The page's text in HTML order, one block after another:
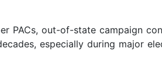
PACs, out-of-state campaign
especially during major